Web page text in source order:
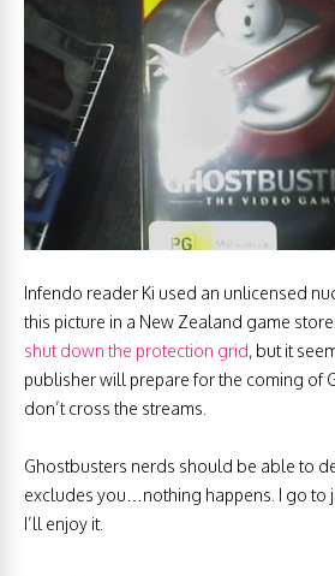
Infendo reader Ki used an unlicensed
this picture in a New Zealand game
shut down the protection grid, but it
publisher will prepare for the coming of
don’t cross the streams.
Ghostbusters nerds should be able to
excludes you…nothing happens. I go to
I’ll enjoy it.